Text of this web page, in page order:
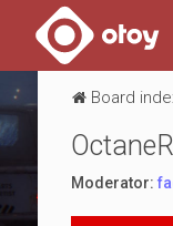
Board
Moderator: